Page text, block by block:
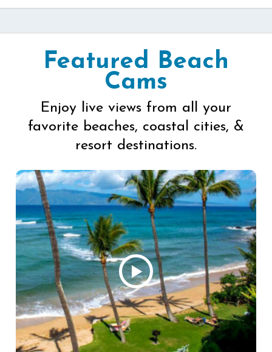
Featured Beach
Cams
Enjoy live views from all your
favorite beaches, coastal cities, &
resort destinations.